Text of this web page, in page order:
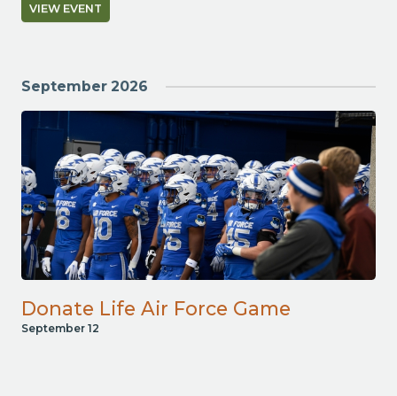
VIEW EVENT
September 2026
Donate Life Air Force Game
September 12